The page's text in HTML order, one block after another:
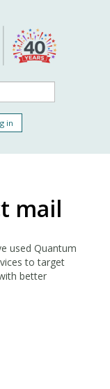
in
mail
used Quantum
to target
better